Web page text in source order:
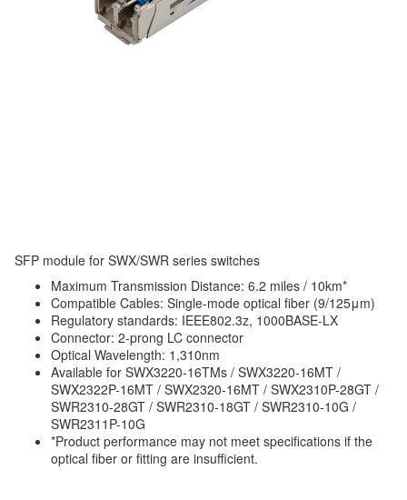
SFP module for SWX/SWR series switches
Maximum Transmission Distance: 6.2 miles / 10km*
Compatible Cables: Single-mode optical fiber (9/125μm)
Regulatory standards: IEEE802.3z, 1000BASE-LX
Connector: 2-prong LC connector
Optical Wavelength: 1,310nm
Available for SWX3220-16TMs / SWX3220-16MT /
SWX2322P-16MT / SWX2320-16MT / SWX2310P-28GT /
SWR2310-28GT / SWR2310-18GT / SWR2310-10G /
SWR2311P-10G
*Product performance may not meet specifications if the
optical fiber or fitting are insufficient.